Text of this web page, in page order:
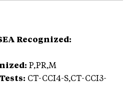
Recognized:
P,PR,M
CT-CCI4-S,CT-CCI3-